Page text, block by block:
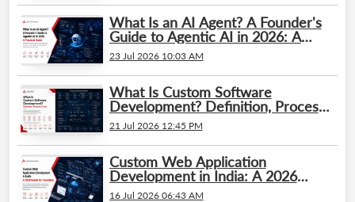
What Is an AI Agent? A Founder's
Guide to Agentic AI in 2026: A
Practical Guide
23 Jul 2026 10:03 AM
What Is Custom Software
Development? Definition, Process
& Cost
21 Jul 2026 12:45 PM
Custom Web Application
Development in India: A 2026
Guide for Founders
16 Jul 2026 06:43 AM